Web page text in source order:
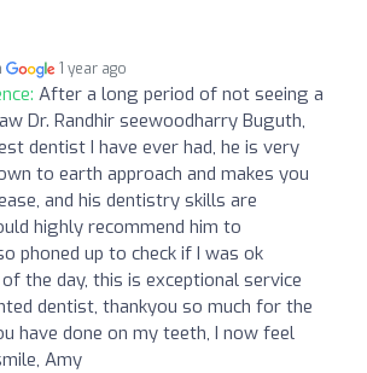
1 year ago
After a long period of not seeing a
Dr. Randhir seewoodharry Buguth,
dentist I have ever had, he is very
to earth approach and makes you
and his dentistry skills are
highly recommend him to
phoned up to check if I was ok
the day, this is exceptional service
dentist, thankyou so much for the
have done on my teeth, I now feel
Amy